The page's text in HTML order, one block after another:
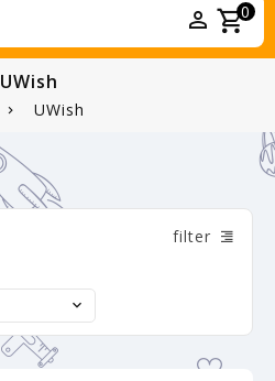
0
UWish
UWish
filter